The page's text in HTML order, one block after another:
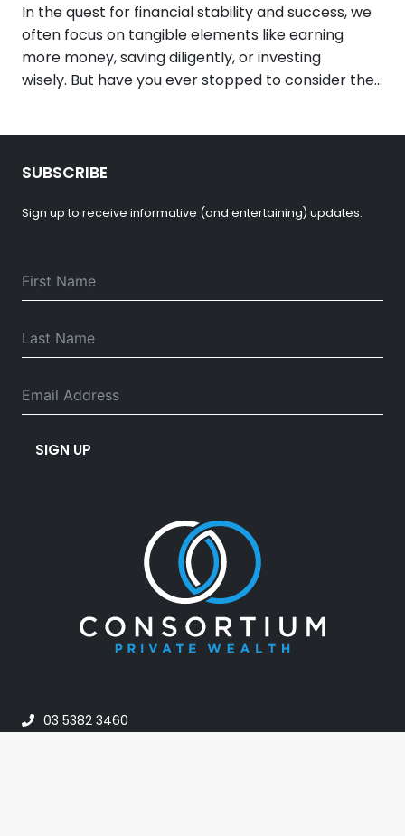
In the quest for financial stability and success, we
often focus on tangible elements like earning
more money, saving diligently, or investing
wisely. But have you ever stopped to consider the…
SUBSCRIBE
Sign up to receive informative (and entertaining) updates.
SIGN UP
03 5382 3460